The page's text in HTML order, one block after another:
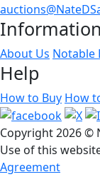
Information
About Us Notable
Help
How to Buy How
Copyright2026 ©
Use of this
Agreement